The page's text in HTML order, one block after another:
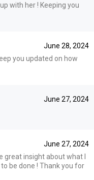
with her ! Keeping you
June 28, 2024
you updated on how
June 27, 2024
June 27, 2024
great insight about what I
be done ! Thank you for